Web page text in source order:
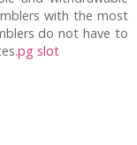
with the most
do not have to
pg slot